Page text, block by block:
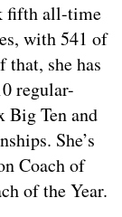
fifth all-time
with 541 of
that, she has
regular-
Big Ten and
She’s
Coach of
of the Year.